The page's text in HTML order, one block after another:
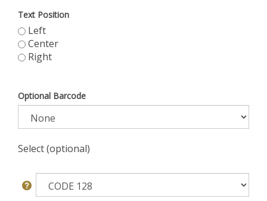
Text Position
Left
Center
Right
Optional Barcode
Select (optional)